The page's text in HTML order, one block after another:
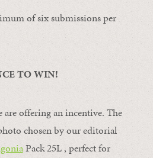
of six submissions per
TO WIN!
are offering an incentive. The
chosen by our editorial
Pack 25L , perfect for